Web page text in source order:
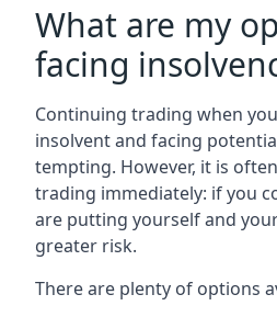
What are my
facing
Continuing trading when
insolvent and facing
tempting. However, it is
trading immediately: if you
are putting yourself and
greater risk.
There are plenty of options